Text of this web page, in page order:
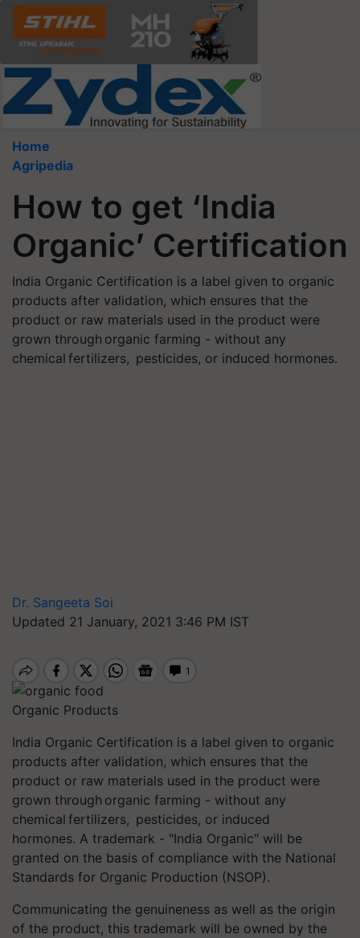
Home
Agripedia
How to get ‘India
Organic’ Certification
India Organic Certification is a label given to organic
products after validation, which ensures that the
product or raw materials used in the product were
grown through organic farming - without any
chemical fertilizers, pesticides, or induced hormones.
Dr. Sangeeta Soi
Updated 21 January, 2021 3:46 PM IST
Organic Products
India Organic Certification is a label given to organic
products after validation, which ensures that the
product or raw materials used in the product were
grown through organic farming - without any
chemical fertilizers, pesticides, or induced
hormones. A trademark - "India Organic" will be
granted on the basis of compliance with the National
Standards for Organic Production (NSOP).
Communicating the genuineness as well as the origin
of the product, this trademark will be owned by the